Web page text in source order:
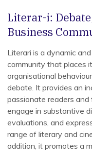
Literar-i:
Business
Literari is a dynamic
community that places
organisational
debate. It provides an
passionate readers
engage in substantive
evaluations, and
range of literary and
addition, it promotes a